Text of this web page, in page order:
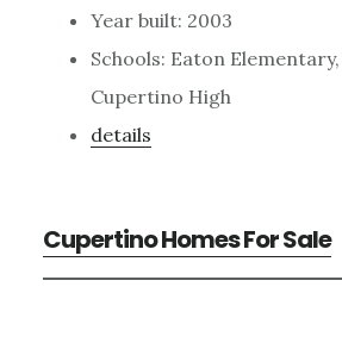
Year built: 2003
Schools: Eaton
Cupertino High
details
Cupertino Homes For Sale